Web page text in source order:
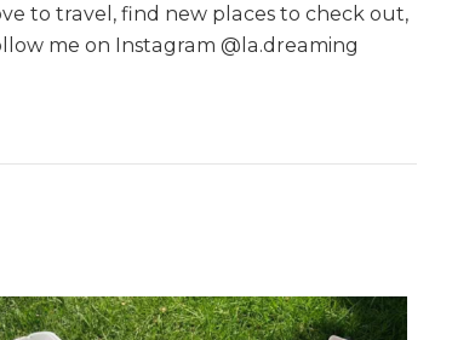
to travel, find new places to check out,
me on Instagram @la.dreaming